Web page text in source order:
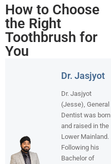
How to Choose
the Right
Toothbrush for
You
Dr. Jasjyot
Dr. Jasjyot
(Jesse), General
Dentist was born
and raised in the
Lower Mainland.
Following his
Bachelor of